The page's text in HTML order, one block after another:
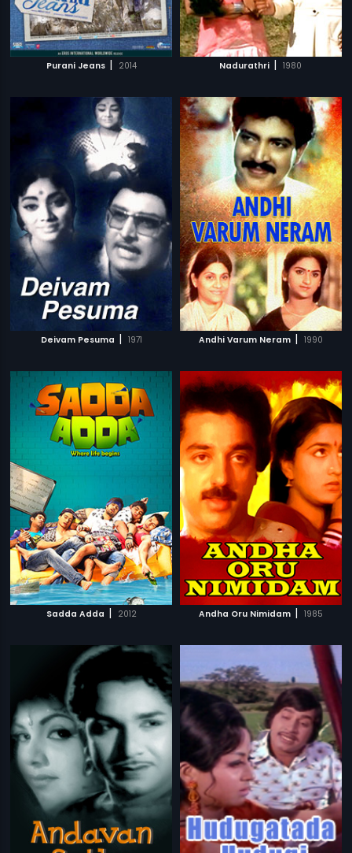
Purani Jeans | 2014 Nadurathri | 1980
Deivam Pesuma | 1971 Andhi Varum Neram | 1990
Sadda Adda | 2012 Andha Oru Nimidam | 1985